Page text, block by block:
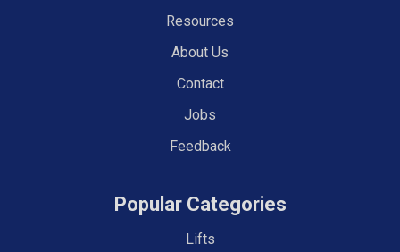
Resources
About Us
Contact
Jobs
Feedback
Popular Categories
Lifts